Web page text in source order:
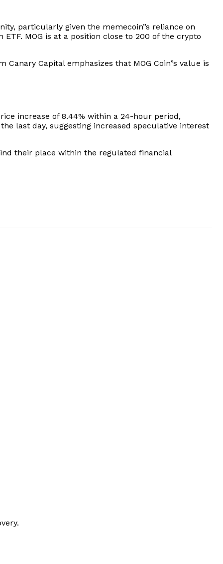
particularly given the memecoin”s reliance on
MOG is at a position close to 200 of the crypto
Canary Capital emphasizes that MOG Coin”s value is
increase of 8.44% within a 24-hour period,
last day, suggesting increased speculative interest
their place within the regulated financial